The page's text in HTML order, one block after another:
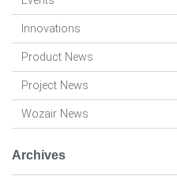
Innovations
Product News
Project News
Wozair News
Archives